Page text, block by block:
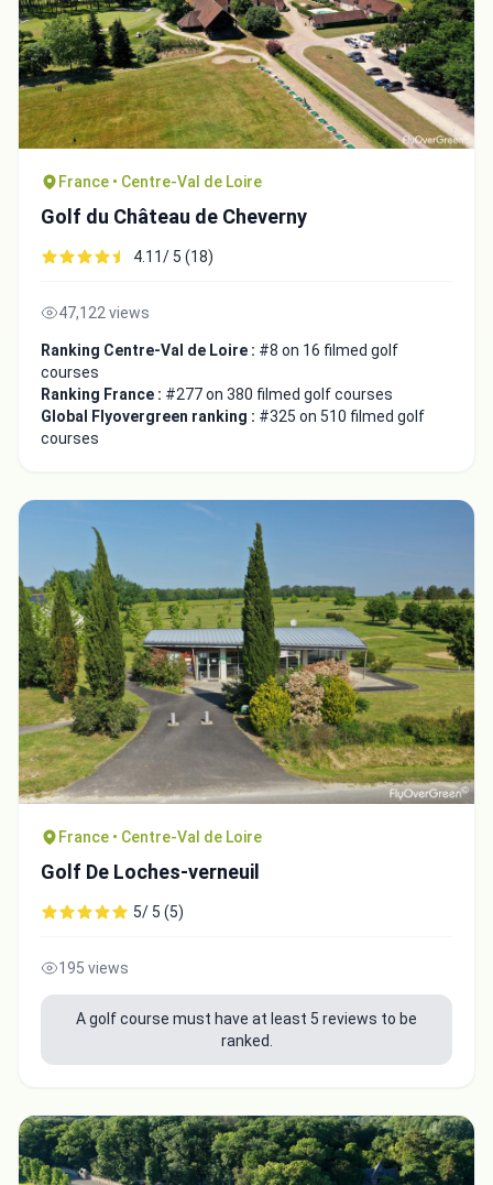
France • Centre-Val de Loire
Golf du Château de Cheverny
4.11/ 5 (18)
47,122 views
Ranking Centre-Val de Loire : #8 on 16 filmed golf
courses
Ranking France : #277 on 380 filmed golf courses
Global Flyovergreen ranking : #325 on 510 filmed golf
courses
France • Centre-Val de Loire
Golf De Loches-verneuil
5/ 5 (5)
195 views
A golf course must have at least 5 reviews to be
ranked.